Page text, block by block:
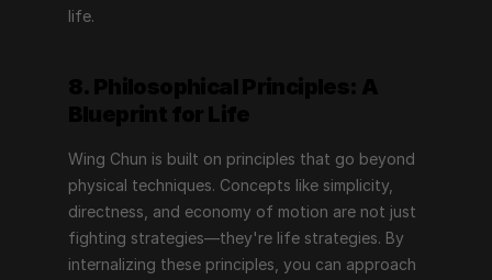
life.
Wing Chun is built on principles that go beyond
physical techniques. Concepts like simplicity,
directness, and economy of motion are not just
fighting strategies—they're life strategies. By
internalizing these principles, you can approach